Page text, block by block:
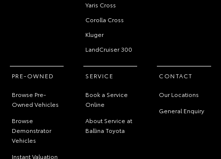
Yaris Cross
Corolla Cross
Kluger
LandCruiser 300
PRE-OWNED
Browse Pre-
Owned Vehicles
Browse
Demonstrator
Vehicles
Instant Valuation
SERVICE
Book a Service
Online
About Service at
Ballina Toyota
CONTACT
Our Locations
General Enquiry